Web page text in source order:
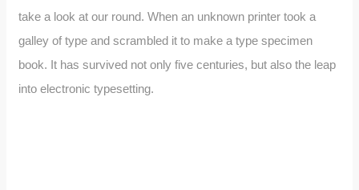
take a look at our round. When an unknown printer took a
galley of type and scrambled it to make a type specimen
book. It has survived not only five centuries, but also the leap
into electronic typesetting.